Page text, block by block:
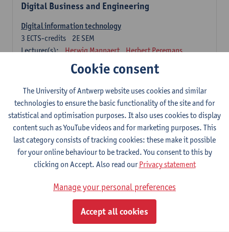
Digital Business and Engineering
Digital information technology
2E SEM
3 ECTS-credits
Lecturer(s):
Herwig Mannaert
Herbert Peremans
Gilles Oorts
2E SEM
6 ECTS-credits
Lecturer(s):
Herwig Mannaert
Herbert Peremans
Steven Van Passel
Information systems
1E SEM
3ECTS-credits
Lecturer(s):
Jan Verelst
Quantitative Methods
Descriptive statistics and probability theory
2E SEM
Cookie consent
The University of Antwerp website uses cookies and similar
technologies to ensure the basic functionality of the site and for
statistical and optimisation purposes. It also uses cookies to display
content such as YouTube videos and for marketing purposes. This
last category consists of tracking cookies: these make it possible
for your online behaviour to be tracked. You consent to this by
clicking on Accept. Also read ourPrivacy statement
Manage your personal preferences
Accept all cookies